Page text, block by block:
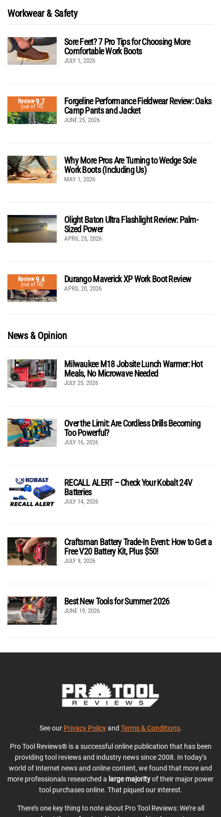
Workwear & Safety
Sore Feet? 7 Pro Tips for Choosing More
Comfortable Work Boots
JULY 1, 2026
Review9.7
(out of 10)
Forgeline Performance Fieldwear Review: Oaks
Camp Pants and Jacket
JUNE 25, 2026
Why More Pros Are Turning to Wedge Sole
Work Boots (Including Us)
MAY 1, 2026
Olight Baton Ultra Flashlight Review: Palm-
Sized Power
APRIL 25, 2026
Review9.4
(out of 10)
Durango Maverick XP Work Boot Review
APRIL 20, 2026
News & Opinion
Milwaukee M18 Jobsite Lunch Warmer: Hot
Meals, No Microwave Needed
JULY 25, 2026
Over the Limit: Are Cordless Drills Becoming
Too Powerful?
JULY 16, 2026
RECALL ALERT – Check Your Kobalt 24V
Batteries
JULY 14, 2026
Craftsman Battery Trade-In Event: How to Get a
Free V20 Battery Kit, Plus $50!
JULY 9, 2026
Best New Tools for Summer 2026
JUNE 19, 2026
See our Privacy Policyand Terms & Conditions.
Pro Tool Reviews® is a successful online publication that has been
providing tool reviews and industry news since 2008. In today’s
world of Internet news and online content, we found that more and
more professionals researched a large majorityof their major power
tool purchases online. That piqued our interest.
There’s one key thing to note about Pro Tool Reviews: We’re all